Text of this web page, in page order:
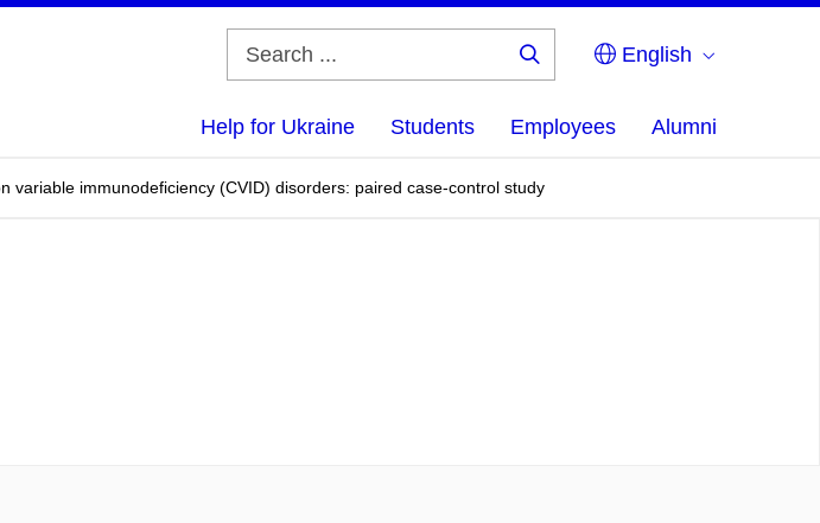
English
Help for Ukraine Students Employees Alumni
variable immunodeficiency (CVID) disorders: paired case-control study